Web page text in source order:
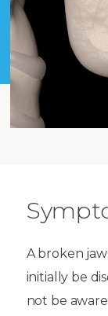
A broken
initially be
not be